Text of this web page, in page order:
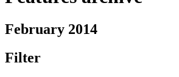
February 2014
Filter